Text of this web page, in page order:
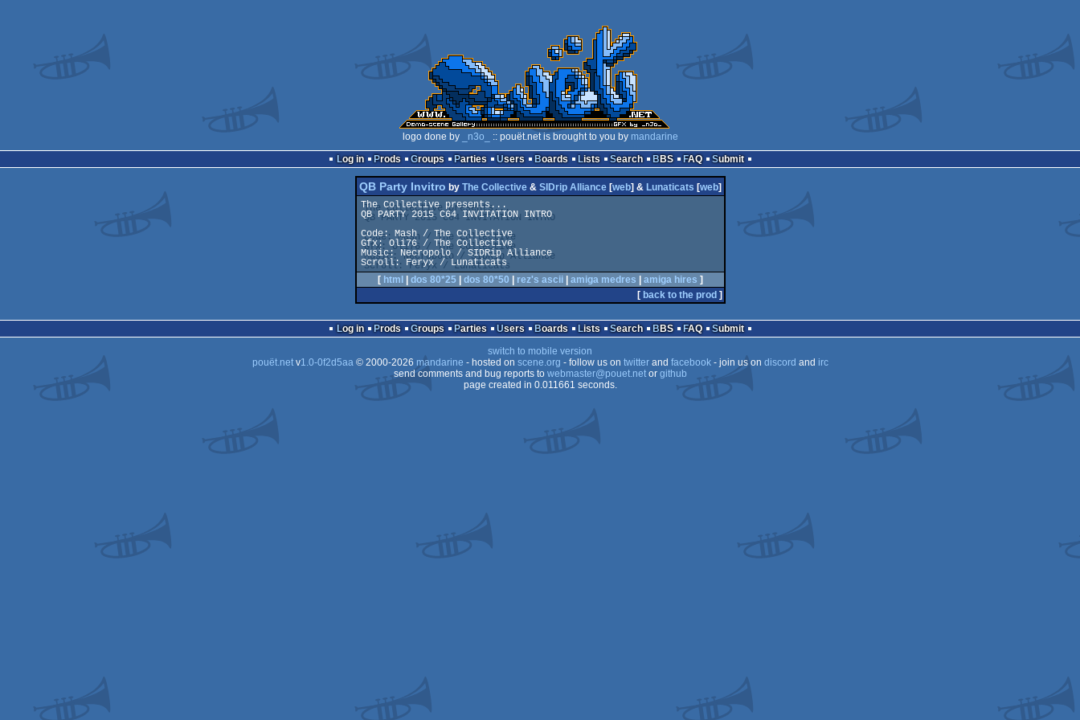
logo done by _n3o_ :: pouët.net is brought to you by mandarine
Log in
Prods Groups Parties Users Boards Lists Search BBS FAQ Submit
QB Party Invitro by The Collective& SIDrip Alliance[web] & Lunaticats [web]
The Collective presents...
QB PARTY 2015 C64 INVITATION INTRO
Code: Mash / The Collective
Gfx: Oli76 / The Collective
Music: Necropolo / SIDRip Alliance
Scroll: Feryx / Lunaticats
[ html dos 80*25 dos 80*50 rez's ascii| amiga medres amiga hires ]
[ back to the prod ]
Log in Prods Groups Parties Users Boards Lists Search BBS FAQ
Submit
switch to mobile version
pouët.netv1.0-0f2d5aa© 2000-2026 mandarine - hosted on scene.org - follow us on twitterand facebook- join us on discord and irc
send comments and bug reports to webmaster@pouet.netor github
page created in 0.011661 seconds.